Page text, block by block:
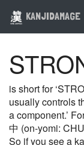
KANJIDAMAGE
is short for
usually controls
a component.’
中 (on-yomi:
So if you see a